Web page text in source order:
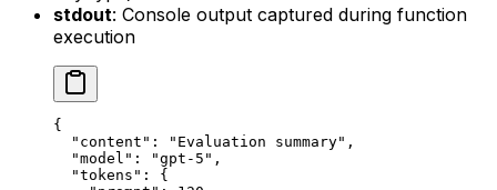
stdout: Console output captured during function
execution
{
  "content"
: "Evaluation summary" ,
  "model"
: "gpt-5" ,
  "tokens"
: {